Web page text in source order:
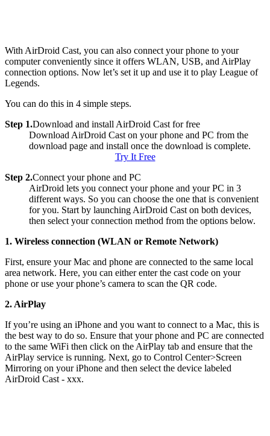
With AirDroid Cast, you can also connect your phone to your
computer conveniently since it offers WLAN, USB, and AirPlay
connection options. Now let’s set it up and use it to play League of
Legends.
You can do this in 4 simple steps.
Step 1.Download and install AirDroid Cast for free
Download AirDroid Cast on your phone and PC from the
download page and install once the download is complete.
Try It Free
Step 2.Connect your phone and PC
AirDroid lets you connect your phone and your PC in 3
different ways. So you can choose the one that is convenient
for you. Start by launching AirDroid Cast on both devices,
then select your connection method from the options below.
1. Wireless connection (WLAN or Remote Network)
First, ensure your Mac and phone are connected to the same local
area network. Here, you can either enter the cast code on your
phone or use your phone’s camera to scan the QR code.
2. AirPlay
If you’re using an iPhone and you want to connect to a Mac, this is
the best way to do so. Ensure that your phone and PC are connected
to the same WiFi then click on the AirPlay tab and ensure that the
AirPlay service is running. Next, go to Control Center>Screen
Mirroring on your iPhone and then select the device labeled
AirDroid Cast - xxx.